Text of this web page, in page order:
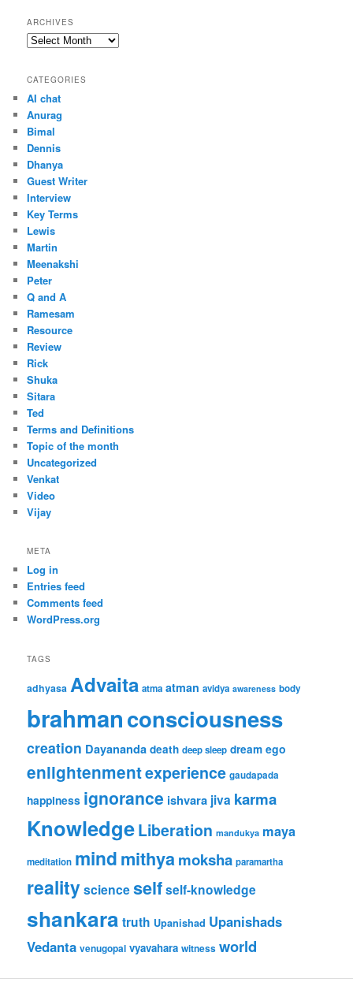
ARCHIVES
Archives
CATEGORIES
AI chat
Anurag
Bimal
Dennis
Dhanya
Guest Writer
Interview
Key Terms
Lewis
Martin
Meenakshi
Peter
Q and A
Ramesam
Resource
Review
Rick
Shuka
Sitara
Ted
Terms and Definitions
Topic of the month
Uncategorized
Venkat
Video
Vijay
META
Log in
Entries feed
Comments feed
WordPress.org
TAGS
adhyasa Advaita atma atman avidya awareness body
brahmanconsciousness
creation Dayananda death deep sleep dream ego
enlightenmentexperience gaudapada
happiness ignorance ishvara jiva karma
KnowledgeLiberation mandukya maya
meditation mindmithyamoksha paramartha
realityscienceselfself-knowledge
shankara truth Upanishad Upanishads
Vedanta venugopal vyavahara witness world